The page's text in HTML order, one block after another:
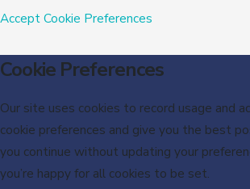
AcceptCookie Preferences
Cookie Preferences
Our site uses cookies to record usage and
cookie preferences and give you the best
you continue without updating your
you’re happy for all cookies to be set.